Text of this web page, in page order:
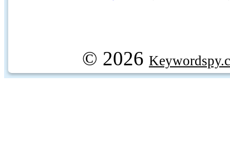
© 2026